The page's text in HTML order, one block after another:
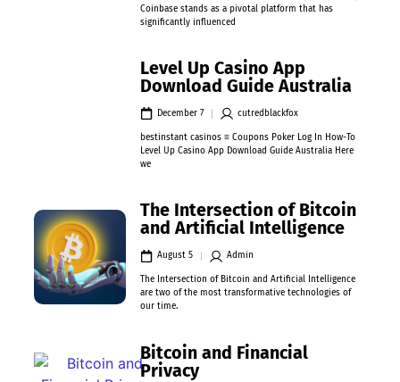
Coinbase stands as a pivotal platform that has
significantly influenced
Level Up Casino App
Download Guide Australia
December 7 cutredblackfox
bestinstant casinos ≡ Coupons Poker Log In How-To
Level Up Casino App Download Guide Australia Here
we
The Intersection of Bitcoin
and Artificial Intelligence
August 5 Admin
The Intersection of Bitcoin and Artificial Intelligence
are two of the most transformative technologies of
our time.
Bitcoin and Financial
Privacy